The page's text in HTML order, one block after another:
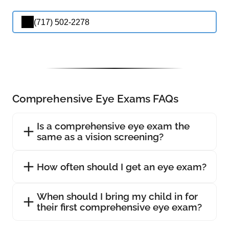
(717) 502-2278
Comprehensive Eye Exams FAQs
Is a comprehensive eye exam the
same as a vision screening?
How often should I get an eye exam?
When should I bring my child in for
their first comprehensive eye exam?